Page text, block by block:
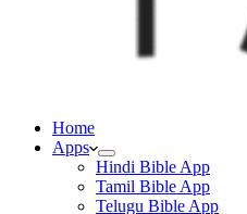
Home
Apps
Hindi Bible App
Tamil Bible App
Telugu Bible App